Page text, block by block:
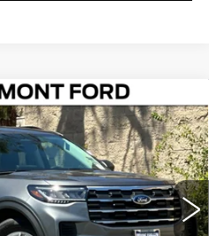
TGB11310FRModel:K7D
Ext. Int.
FINANCE
PRICE